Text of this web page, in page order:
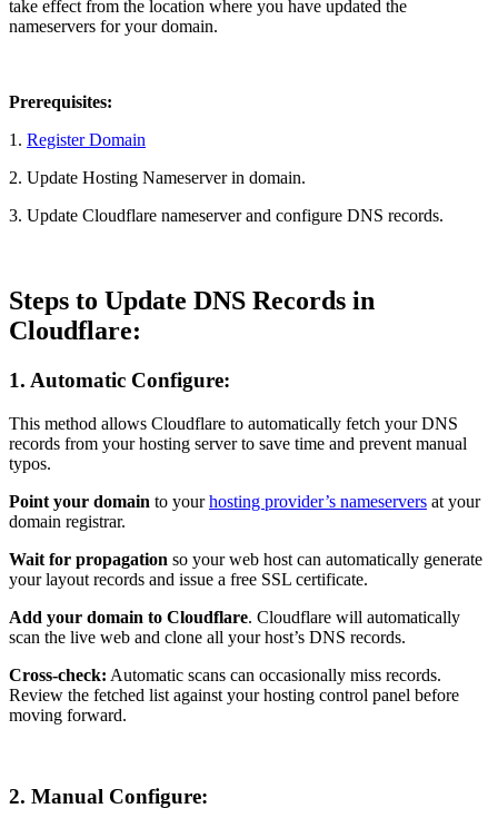
take effect from the location where you have updated the
nameservers for your domain.
Prerequisites:
1. Register Domain
2. Update Hosting Nameserver in domain.
3. Update Cloudflare nameserver and configure DNS records.
Steps to Update DNS Records in
Cloudflare:
1. Automatic Configure:
This method allows Cloudflare to automatically fetch your DNS
records from your hosting server to save time and prevent manual
typos.
Point your domain to yourhosting provider’s nameservers at your
domain registrar.
Wait for propagation so your web host can automatically generate
your layout records and issue a free SSL certificate.
Add your domain to Cloudflare. Cloudflare will automatically
scan the live web and clone all your host’s DNS records.
Cross-check: Automatic scans can occasionally miss records.
Review the fetched list against your hosting control panel before
moving forward.
2. Manual Configure: